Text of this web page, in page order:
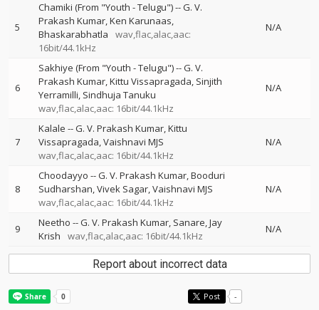
5
Chamiki (From "Youth - Telugu")--G. V.
Prakash Kumar Ken Karunaas
Bhaskarabhatla
wav,flac,alac,aac:
16bit/44.1kHz
N/A
6
Sakhiye (From "Youth - Telugu")--G. V.
Prakash Kumar Kittu Vissapragada Sinjith
Yerramilli Sindhuja Tanuku
wav,flac,alac,aac: 16bit/44.1kHz
N/A
7
Kalale --G. V. Prakash Kumar Kittu
Vissapragada Vaishnavi MJS
wav,flac,alac,aac: 16bit/44.1kHz
N/A
8
Choodayyo --G. V. Prakash Kumar Booduri
Sudharshan Vivek Sagar Vaishnavi MJS
wav,flac,alac,aac: 16bit/44.1kHz
N/A
9 Neetho --G. V. Prakash Kumar Sanare Jay
Krish
wav,flac,alac,aac: 16bit/44.1kHz
N/A
Report about incorrect data
Post -